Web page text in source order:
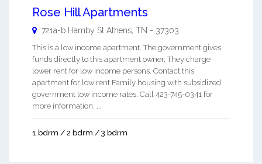
Rose Hill Apartments
721a-b Hamby St Athens TN - 37303
This is a low income apartment. The government gives
funds directly to this apartment owner. They charge
lower rent for low income persons. Contact this
apartment for low rent Family housing with subsidized
government low income rates. Call 423-745-0341 for
more information. ...
1 bdrm / 2 bdrm / 3 bdrm